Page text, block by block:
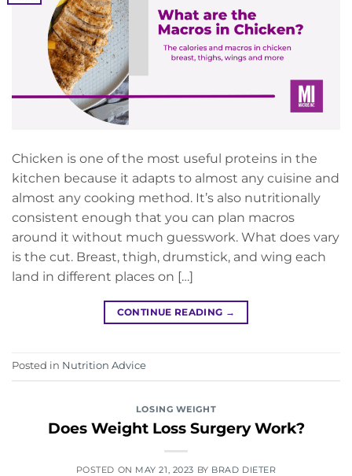
Chicken is one of the most useful proteins in the
kitchen because it adapts to almost any cuisine and
almost any cooking method. It’s also nutritionally
consistent enough that you can plan macros
around it without much guesswork. What does vary
is the cut. Breast, thigh, drumstick, and wing each
land in different places on […]
CONTINUE READING →
Posted in Nutrition Advice
LOSING WEIGHT
Does Weight Loss Surgery Work?
POSTED ON MAY 21, 2023 BY BRAD DIETER